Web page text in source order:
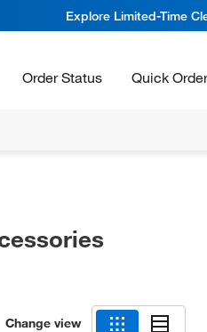
Explore Limited-Time
Order Status Quick Order
Change view